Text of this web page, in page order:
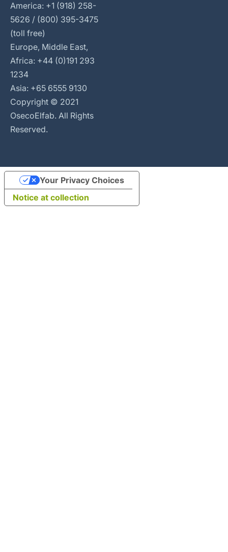
America: +1 (918) 258-
5626 / (800) 395-3475
(toll free)
Europe, Middle East,
Africa: +44 (0)191 293
1234
Asia: +65 6555 9130
Copyright © 2021
OsecoElfab. All Rights
Reserved.
Notice at collection
Your Privacy Choices